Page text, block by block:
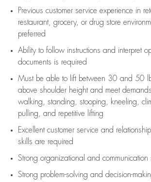
Previous customer service experience in
restaurant, grocery, or drug store
preferred
Ability to follow instructions and interpret
documents is required
Must be able to lift between 30 and 50
above shoulder height and meet
walking, standing, stooping, kneeling,
pulling, and repetitive lifting
Excellent customer service and
skills are required
Strong organizational and communication
Strong problem-solving and decision-